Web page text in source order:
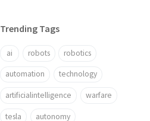
Trending Tags
ai robots robotics
automation technology
artificialintelligence warfare
tesla autonomy